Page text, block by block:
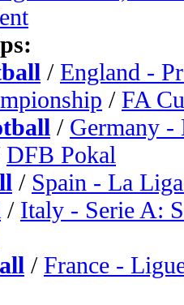
/ England -
/ FA
/ Germany -
DFB Pokal
/ Spain - La
/ Italy - Serie A:
/ France -